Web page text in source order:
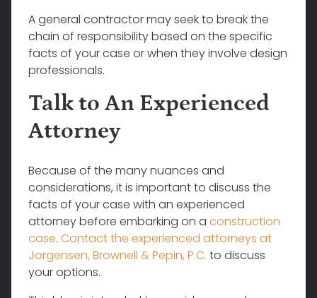
A general contractor may seek to break the
chain of responsibility based on the specific
facts of your case or when they involve design
professionals.
Talk to An Experienced
Attorney
Because of the many nuances and
considerations, it is important to discuss the
facts of your case with an experienced
attorney before embarking on a construction
case. Contact the experienced attorneys at
Jorgensen, Brownell & Pepin, P.C. to discuss
your options.